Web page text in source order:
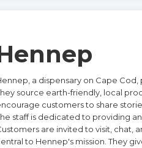
a dispensary on Cape
source earth-friendly, local
customers to share
staff is dedicated to providing
are invited to visit, chat,
to Hennep's mission. They